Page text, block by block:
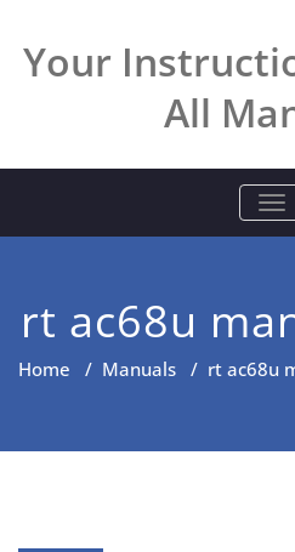
content
Your
All
rt ac68u
Home / Manuals / rt ac68u